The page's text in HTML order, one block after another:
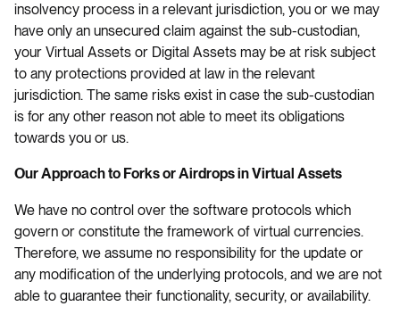
insolvency process in a relevant jurisdiction, you or we may
have only an unsecured claim against the sub-custodian,
your Virtual Assets or Digital Assets may be at risk subject
to any protections provided at law in the relevant
jurisdiction. The same risks exist in case the sub-custodian
is for any other reason not able to meet its obligations
towards you or us.
Our Approach to Forks or Airdrops in Virtual Assets
We have no control over the software protocols which
govern or constitute the framework of virtual currencies.
Therefore, we assume no responsibility for the update or
any modification of the underlying protocols, and we are not
able to guarantee their functionality, security, or availability.